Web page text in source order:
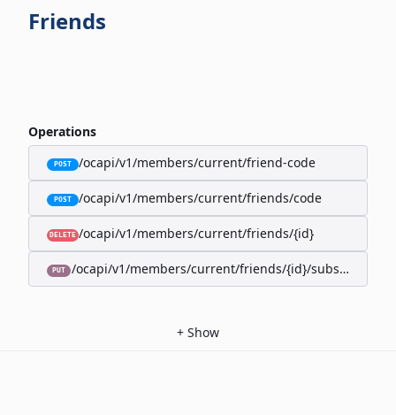
Friends
Operations
POST /ocapi/v1/members/current/friend-code
POST /ocapi/v1/members/current/friends/code
DELETE /ocapi/v1/members/current/friends/{id}
PUT /ocapi/v1/members/current/friends/{id}/subscription-
+ Show